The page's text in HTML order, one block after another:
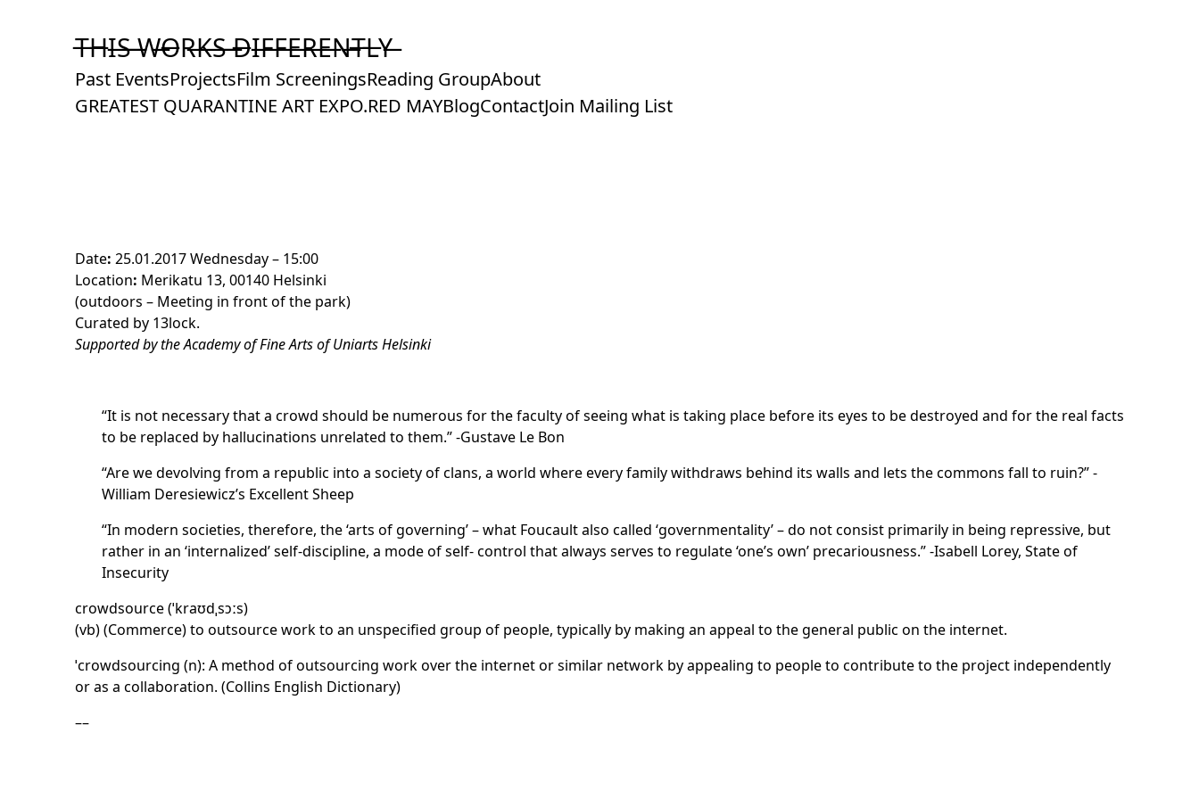
T̶H̶I̶S̶ ̶W̶O̶R̶K̶S̶ ̶D̶I̶F̶F̶E̶R̶E̶N̶T̶L̶Y̶
Past EventsProjectsFilm ScreeningsReading GroupAbout
GREATEST QUARANTINE ART EXPO.RED MAYBlogContactJoin Mailing List
Date: 25.01.2017 Wednesday – 15:00
Location: Merikatu 13, 00140 Helsinki
(outdoors – Meeting in front of the park)
Curated by 13lock.
Supported by the Academy of Fine Arts of Uniarts Helsinki
“It is not necessary that a crowd should be numerous for the faculty of seeing what is taking place before its eyes to be destroyed and for the real facts
to be replaced by hallucinations unrelated to them.” -Gustave Le Bon
“Are we devolving from a republic into a society of clans, a world where every family withdraws behind its walls and lets the commons fall to ruin?” -
William Deresiewicz’s Excellent Sheep
“In modern societies, therefore, the ‘arts of governing’ – what Foucault also called ‘governmentality’ – do not consist primarily in being repressive, but
rather in an ‘internalized’ self-discipline, a mode of self- control that always serves to regulate ‘one’s own’ precariousness.” -Isabell Lorey, State of
Insecurity
crowdsource (ˈkraʊdˌsɔːs)
(vb) (Commerce) to outsource work to an unspecified group of people, typically by making an appeal to the general public on the internet.
ˈcrowdsourcing (n): A method of outsourcing work over the internet or similar network by appealing to people to contribute to the project independently
or as a collaboration. (Collins English Dictionary)
––